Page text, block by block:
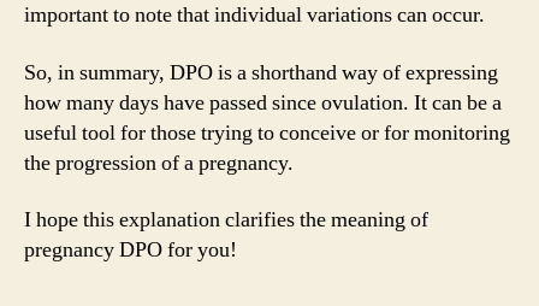
important to note that individual variations can occur.
So, in summary, DPO is a shorthand way of expressing
how many days have passed since ovulation. It can be a
useful tool for those trying to conceive or for monitoring
the progression of a pregnancy.
I hope this explanation clarifies the meaning of
pregnancy DPO for you!